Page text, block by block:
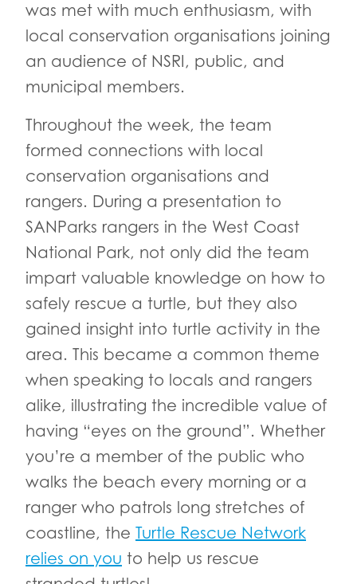
was met with much enthusiasm, with
local conservation organisations joining
an audience of NSRI, public, and
municipal members.
Throughout the week, the team
formed connections with local
conservation organisations and
rangers. During a presentation to
SANParks rangers in the West Coast
National Park, not only did the team
impart valuable knowledge on how to
safely rescue a turtle, but they also
gained insight into turtle activity in the
area. This became a common theme
when speaking to locals and rangers
alike, illustrating the incredible value of
having “eyes on the ground”. Whether
you’re a member of the public who
walks the beach every morning or a
ranger who patrols long stretches of
coastline, the Turtle Rescue Network
relies on you to help us rescue